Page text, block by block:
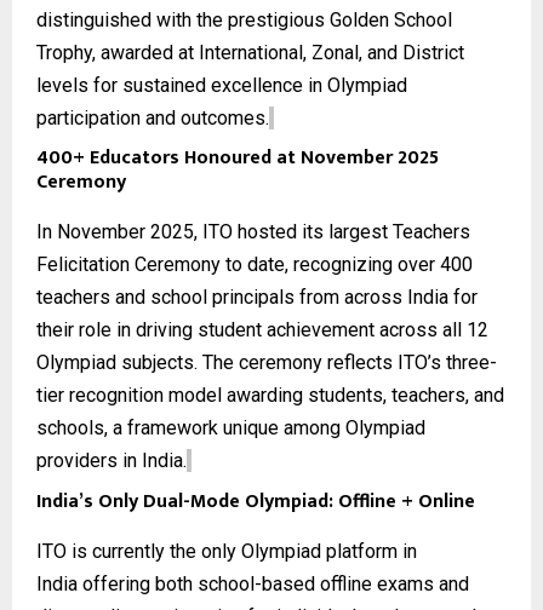
distinguished with the prestigious Golden School
Trophy, awarded at International, Zonal, and District
levels for sustained excellence in Olympiad
participation and outcomes.
400+ Educators Honoured at November 2025
Ceremony
In November 2025, ITO hosted its largest Teachers
Felicitation Ceremony to date, recognizing over 400
teachers and school principals from across India for
their role in driving student achievement across all 12
Olympiad subjects. The ceremony reflects ITO’s three-
tier recognition model awarding students, teachers, and
schools, a framework unique among Olympiad
providers in India.
India’s Only Dual-Mode Olympiad: Offline + Online
ITO is currently the only Olympiad platform in
India offering both school-based offline exams and